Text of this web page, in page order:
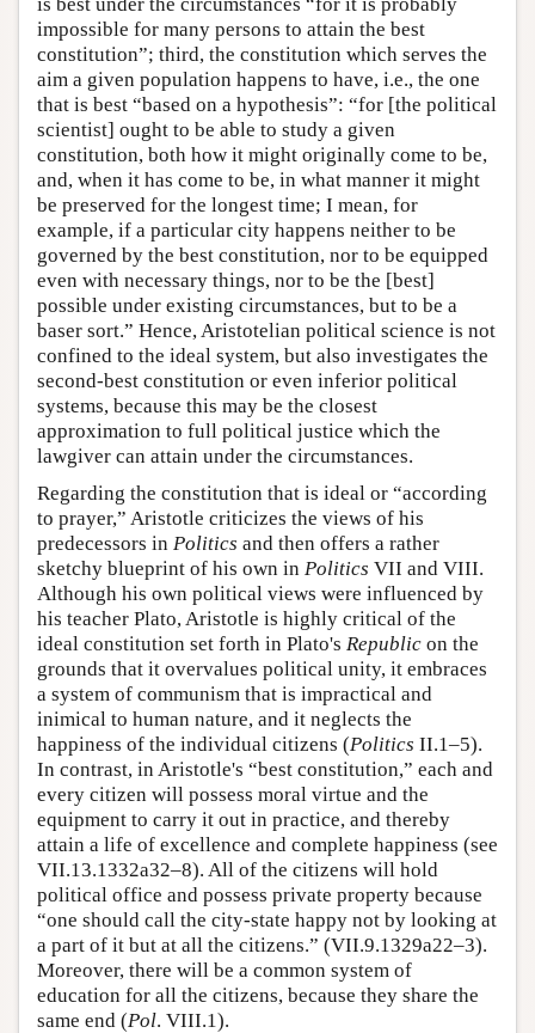
impossible for many persons to attain the best
constitution”; third, the constitution which serves the
aim a given population happens to have, i.e., the one
that is best “based on a hypothesis”: “for [the political
scientist] ought to be able to study a given
constitution, both how it might originally come to be,
and, when it has come to be, in what manner it might
be preserved for the longest time; I mean, for
example, if a particular city happens neither to be
governed by the best constitution, nor to be equipped
even with necessary things, nor to be the [best]
possible under existing circumstances, but to be a
baser sort.” Hence, Aristotelian political science is not
confined to the ideal system, but also investigates the
second-best constitution or even inferior political
systems, because this may be the closest
approximation to full political justice which the
lawgiver can attain under the circumstances.
Regarding the constitution that is ideal or “according
to prayer,” Aristotle criticizes the views of his
predecessors in Politics and then offers a rather
sketchy blueprint of his own in Politics VII and VIII.
Although his own political views were influenced by
his teacher Plato, Aristotle is highly critical of the
ideal constitution set forth in Plato's Republic on the
grounds that it overvalues political unity, it embraces
a system of communism that is impractical and
inimical to human nature, and it neglects the
happiness of the individual citizens (Politics II.1–5).
In contrast, in Aristotle's “best constitution,” each and
every citizen will possess moral virtue and the
equipment to carry it out in practice, and thereby
attain a life of excellence and complete happiness (see
VII.13.1332a32–8). All of the citizens will hold
political office and possess private property because
“one should call the city-state happy not by looking at
a part of it but at all the citizens.” (VII.9.1329a22–3).
Moreover, there will be a common system of
education for all the citizens, because they share the
same end (Pol. VIII.1).